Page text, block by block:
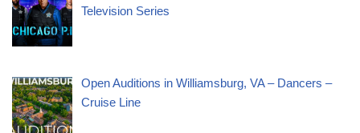
Television Series
Open Auditions in Williamsburg, VA – Dancers –
Cruise Line